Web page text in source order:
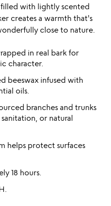
with lightly scented
creates a warmth that's
close to nature.
in real bark for
character.
beeswax infused with
oils.
branches and trunks
or natural
helps protect surfaces
18 hours.